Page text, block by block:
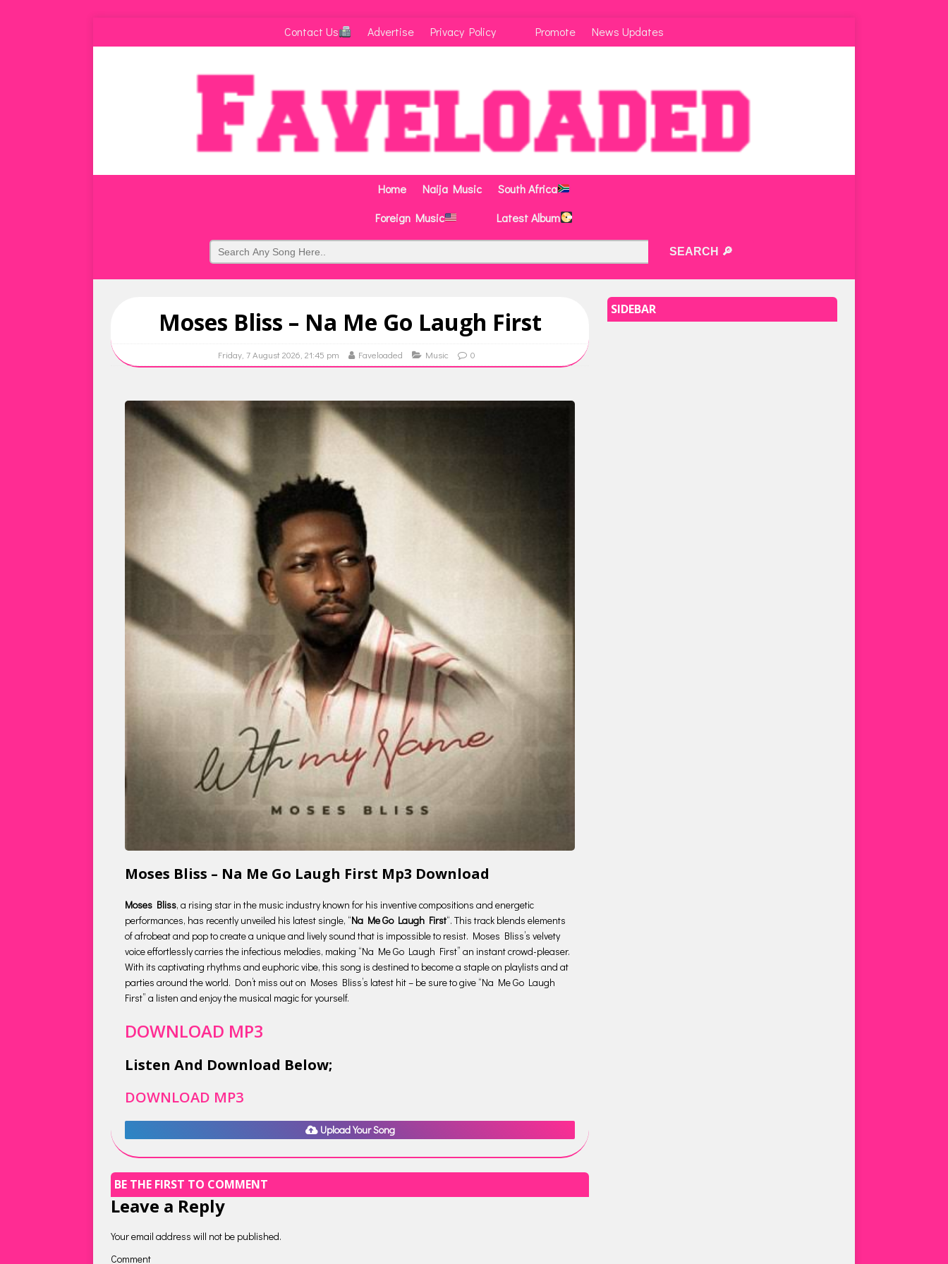
Contact Us Advertise Privacy Policy Promote News Updates
Home Naija Music
South Africa
Foreign Music
Latest Album
Moses Bliss – Na Me Go Laugh First
Friday, 7 August 2026, 21:45 pm Faveloaded Music 0
Moses Bliss – Na Me Go Laugh First Mp3 Download
Moses Bliss, a rising star in the music industry known for his inventive compositions and energetic
performances, has recently unveiled his latest single, “Na Me Go Laugh First“. This track blends elements
of afrobeat and pop to create a unique and lively sound that is impossible to resist. Moses Bliss’s velvety
voice effortlessly carries the infectious melodies, making “Na Me Go Laugh First” an instant crowd-pleaser.
With its captivating rhythms and euphoric vibe, this song is destined to become a staple on playlists and at
parties around the world. Don’t miss out on Moses Bliss’s latest hit – be sure to give “Na Me Go Laugh
First” a listen and enjoy the musical magic for yourself.
DOWNLOAD MP3
Listen And Download Below;
DOWNLOAD MP3
Upload Your Song
BE THE FIRST TO COMMENT
Leave a Reply
Your email address will not be published.
Comment
SIDEBAR